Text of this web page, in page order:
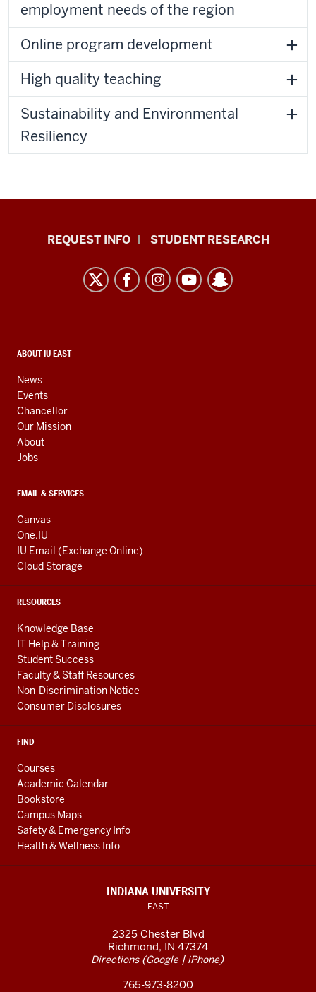
employment needs of the region
Online program development
High quality teaching
Sustainability and Environmental
Resiliency
Indiana
resources
media
channels
REQUEST INFO STUDENT RESEARCH
CONTACT,
AND
ADDITIONAL
LINKS
ABOUT IU EAST
News
Events
Chancellor
Our Mission
About
Jobs
EMAIL & SERVICES
Canvas
One.IU
IU Email (Exchange Online)
Cloud Storage
RESOURCES
Knowledge Base
IT Help & Training
Student Success
Faculty & Staff Resources
Non-Discrimination Notice
Consumer Disclosures
FIND
Courses
Academic Calendar
Bookstore
Campus Maps
Safety & Emergency Info
Health & Wellness Info
INDIANA UNIVERSITY
EAST
2325 Chester Blvd
Richmond, IN 47374
Directions(Google| iPhone)
765-973-8200